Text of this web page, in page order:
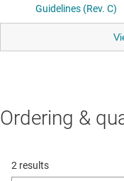
Ordering &